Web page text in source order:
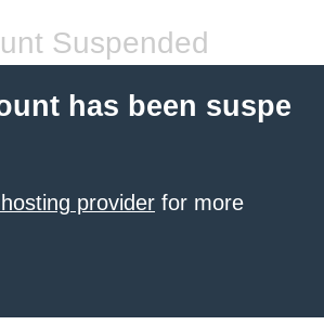
Suspended
has been suspe
provider for more